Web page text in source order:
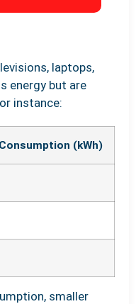
laptops,
energy but are
instance:
(kWh)
smaller